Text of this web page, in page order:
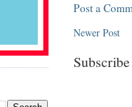
Post a
Newer Post